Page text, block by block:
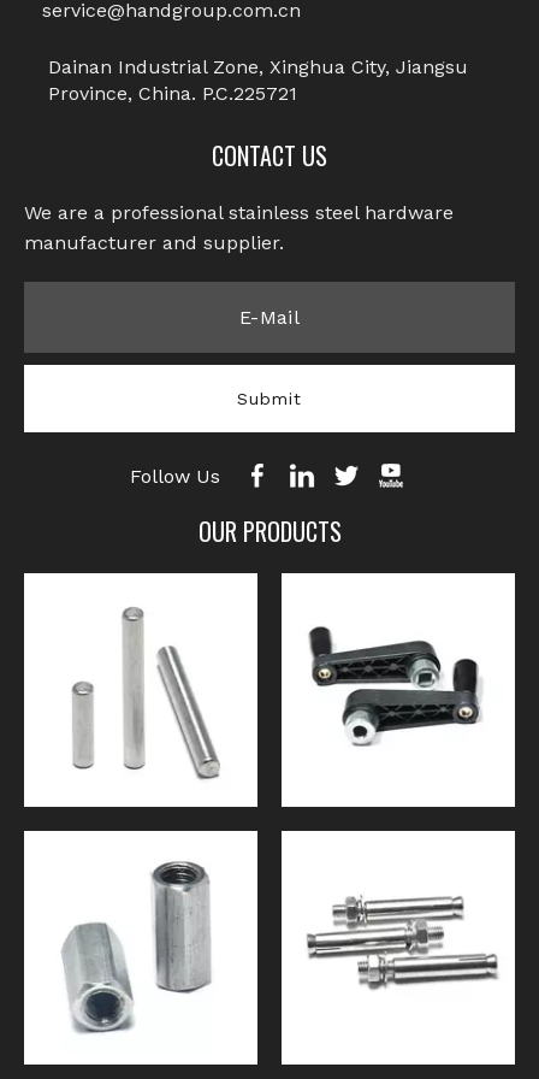
Next:
Captive Screws
Knurled Captive Screw
Cross Knurled Captive Screw
Captive Panel Screw
service@handgroup.com.cn
Dainan Industrial Zone, Xinghua City, Jiangsu
Province, China. P.C.225721
CONTACT US
We are a professional stainless steel hardware
manufacturer and supplier.​​​​​​​
Submit
Follow Us
OUR PRODUCTS